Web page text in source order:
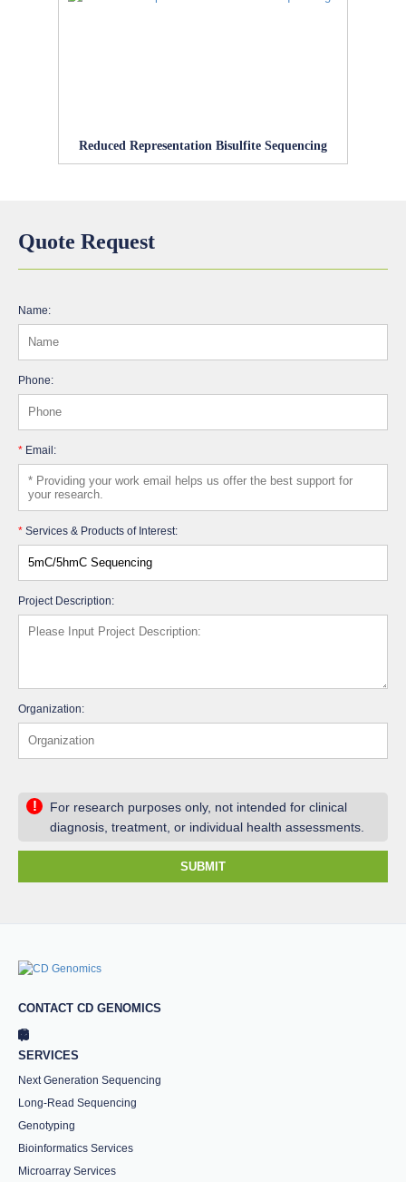
Reduced Representation Bisulfite Sequencing
Quote Request
Name:
Phone:
* Email:
* Services & Products of Interest:
Project Description:
Organization:
!
For research purposes only, not intended for clinical
diagnosis, treatment, or individual health assessments.
SUBMIT
CONTACT CD GENOMICS
SERVICES
Next Generation Sequencing
Long-Read Sequencing
Genotyping
Bioinformatics Services
Microarray Services